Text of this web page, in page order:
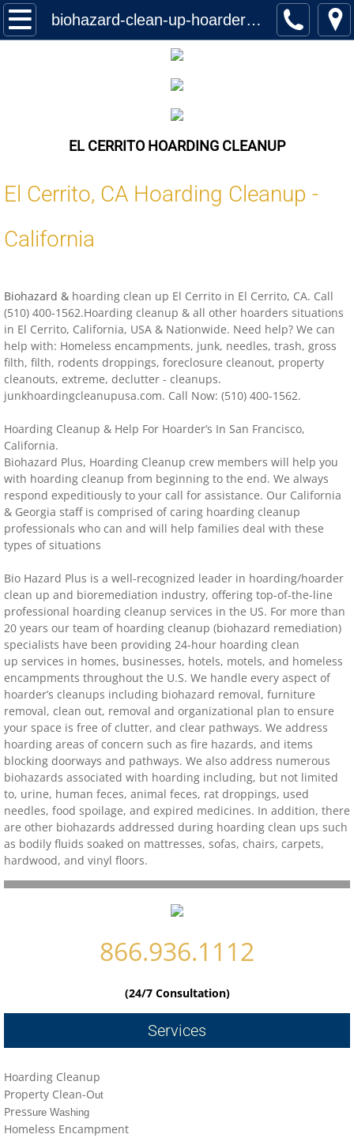
biohazard-clean-up-hoarder-services-el-cerrito-california-us-locations
Home
Hoarding Cleanup Biohazard
Hazmat Cleanup (Biohazard)
Blood Removal Services
Junk Removal
Distressed Property Cleanup (Biohazard)
biohazard-clean-up squatter's services
Disinfectant Cleanup
Covid 19 Cleaning Services
Property Clean Out
Gross Filth Cleanup (Biohazard)
Animal Carasses Cleanup (Biohazard)
FAQ
Locations
Contact
biohazard-clean-up-hoarder-services/
biohazard-clean-up-hoarder-services-
biohazard-clean-up-hoarder-services-
biohazard-clean-up-hoarder-services-
biohazard-clean-up-hoarder-services-
biohazard-clean-up-hoarder-services-
locations-details
Hoarder R Us
EL CERRITO HOARDING CLEANUP
El Cerrito, CA Hoarding Cleanup -
California
Biohazard & hoarding clean up El Cerrito in El Cerrito, CA. Call
(510) 400-1562.Hoarding cleanup & all other hoarders situations
in El Cerrito, California, USA & Nationwide. Need help? We can
help with: Homeless encampments, junk, needles, trash, gross
filth, filth, rodents droppings, foreclosure cleanout, property
cleanouts, extreme, declutter - cleanups.
junkhoardingcleanupusa.com. Call Now: (510) 400-1562.
​Hoarding Cleanup & Help For Hoarder’s In San Francisco,
California.
Biohazard Plus, Hoarding Cleanup crew members will help you
with hoarding cleanup from beginning to the end. We always
respond expeditiously to your call for assistance. Our California
& Georgia staff is comprised of caring hoarding cleanup
professionals who can and will help families deal with these
types of situations
Bio Hazard Plus is a well-recognized leader in hoarding/hoarder
clean up and bioremediation industry, offering top-of-the-line
professional hoarding cleanup services in the US. For more than
20 years our team of hoarding cleanup (biohazard remediation)
specialists have been providing 24-hour hoarding clean
up services in homes, businesses, hotels, motels, and homeless
encampments throughout the U.S. We handle every aspect of
hoarder’s cleanups including biohazard removal, furniture
removal, clean out, removal and organizational plan to ensure
your space is free of clutter, and clear pathways. We address
hoarding areas of concern such as fire hazards, and items
blocking doorways and pathways. We also address numerous
biohazards associated with hoarding including, but not limited
to, urine, human feces, animal feces, rat droppings, used
needles, food spoilage, and expired medicines. In addition, there
are other biohazards addressed during hoarding clean ups such
as bodily fluids soaked on mattresses, sofas, chairs, carpets,
hardwood, and vinyl floors.
866.936.1112
(24/7 Consultation)
Services
Hoarding Cleanup
Property Clean-Out
Pressure Washing
Homeless Encampment